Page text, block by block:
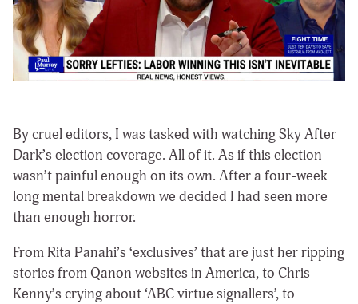
By cruel editors, I was tasked with watching Sky After
Dark’s election coverage. All of it. As if this election
wasn’t painful enough on its own. After a four-week
long mental breakdown we decided I had seen more
than enough horror.
From Rita Panahi’s ‘exclusives’ that are just her ripping
stories from Qanon websites in America, to Chris
Kenny’s crying about ‘ABC virtue signallers’, to